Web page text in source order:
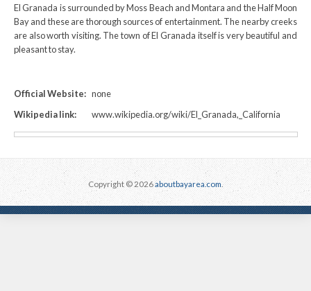
El Granada is surrounded by Moss Beach and Montara and the Half Moon
Bay and these are thorough sources of entertainment. The nearby creeks
are also worth visiting. The town of El Granada itself is very beautiful and
pleasant to stay.
Official Website: none
Wikipedia link:
www.wikipedia.org/wiki/El_Granada,_California
Copyright © 2026aboutbayarea.com